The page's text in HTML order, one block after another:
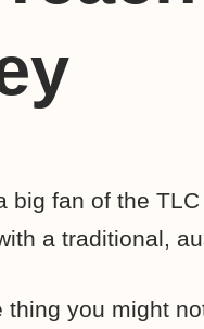
big fan of the
a traditional,
thing you might